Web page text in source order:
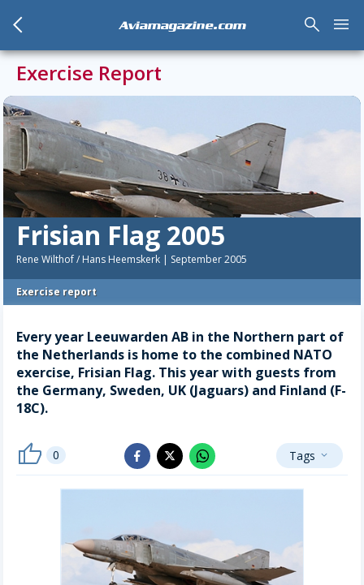
arrow_back_mobile Aviamagazine.com search menu
Exercise Report
Frisian Flag 2005
Rene Wilthof / Hans Heemskerk | September 2005
Exercise report
Every year Leeuwarden AB in the Northern part of
the Netherlands is home to the combined NATO
exercise, Frisian Flag. This year with guests from
the Germany, Sweden, UK (Jaguars) and Finland (F-
18C).
thumb_up 0 facebook x_twitter whatsapp Tags expand_more